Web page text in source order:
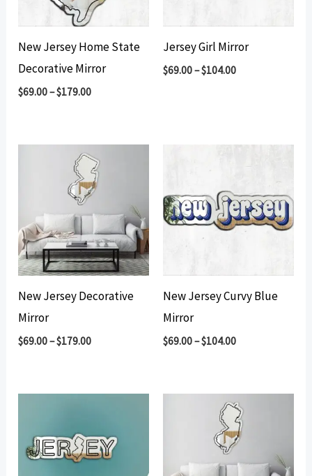
New Jersey Home State
Decorative Mirror
$69.00–$179.00
Jersey Girl Mirror
$69.00–$104.00
New Jersey Decorative
Mirror
$69.00–$179.00
New Jersey Curvy Blue
Mirror
$69.00–$104.00